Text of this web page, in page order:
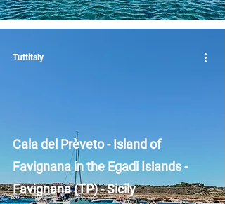
Cala del Prèveto - Island of
Favignana in the Egadi Islands -
Favignana (TP) - Sicily
Tuttitaly